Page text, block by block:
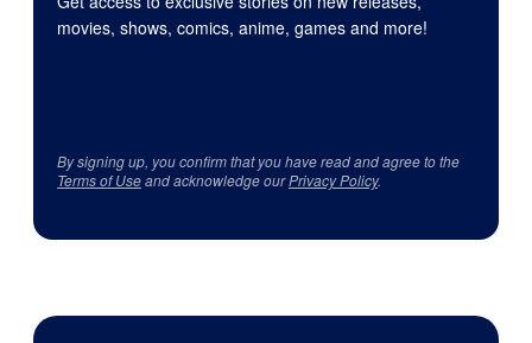
movies, shows, comics, anime, games and more!
By signing up, you confirm that you have read and agree to the
Terms of Useand acknowledge ourPrivacy Policy.